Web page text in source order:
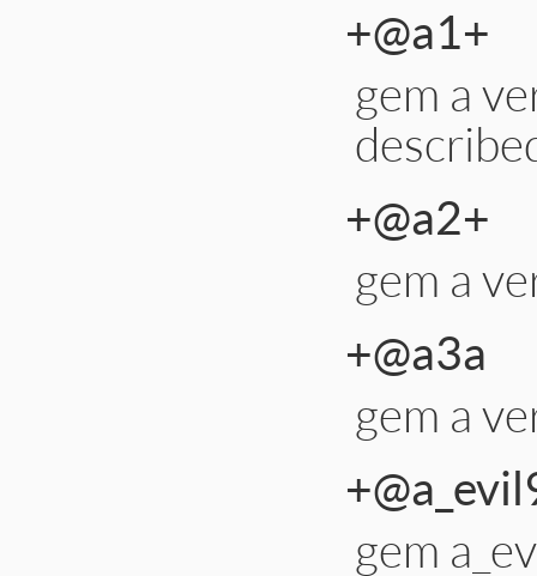
+@a1+
gem a
+@a2+
gem a
+@a3a
gem a
gem